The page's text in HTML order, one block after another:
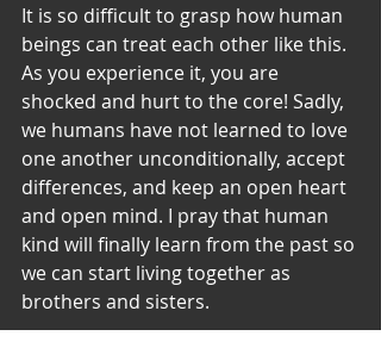
It is so difficult to grasp how human
beings can treat each other like this.
As you experience it, you are
shocked and hurt to the core! Sadly,
we humans have not learned to love
one another unconditionally, accept
differences, and keep an open heart
and open mind. I pray that human
kind will finally learn from the past so
we can start living together as
brothers and sisters.